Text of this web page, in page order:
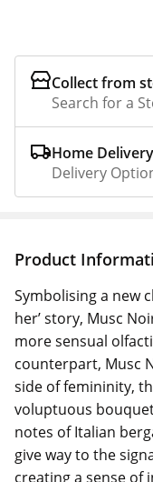
Collect from
Search for a
Home
Delivery
Product
Symbolising a new
her’ story, Musc
more sensual
counterpart, Musc
side of femininity,
voluptuous
notes of Italian
give way to the
creating a sense of